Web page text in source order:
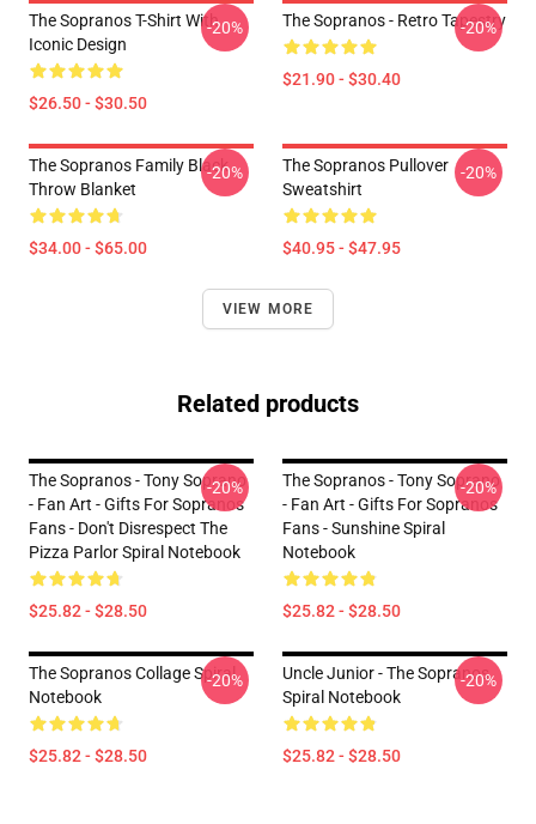
The Sopranos T-Shirt With
Iconic Design
$26.50 - $30.50
-20% The Sopranos - Retro Tapestry
$21.90 - $30.40
-20%
The Sopranos Family Black
Throw Blanket
$34.00 - $65.00
-20%
The Sopranos Pullover
Sweatshirt
$40.95 - $47.95
-20%
VIEW MORE
Related products
The Sopranos - Tony Soprano
- Fan Art - Gifts For Sopranos
Fans - Don't Disrespect The
Pizza Parlor Spiral Notebook
$25.82 - $28.50
-20%
The Sopranos - Tony Soprano
- Fan Art - Gifts For Sopranos
Fans - Sunshine Spiral
Notebook
$25.82 - $28.50
-20%
The Sopranos Collage Spiral
Notebook
$25.82 - $28.50
-20%
Uncle Junior - The Sopranos
Spiral Notebook
$25.82 - $28.50
-20%